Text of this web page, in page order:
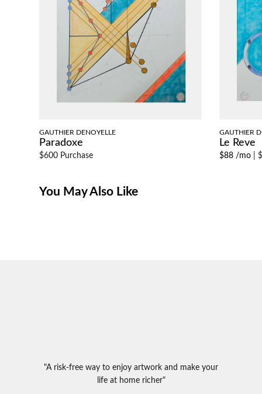
GAUTHIER DENOYELLE
Paradoxe
$600 Purchase
GAUTHIER
Le Reve
$88 /mo
You May Also Like
"A risk-free way to enjoy artwork and make your
life at home richer"